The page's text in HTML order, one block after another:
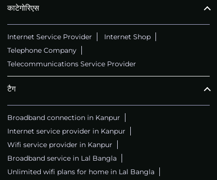
काटेगोरिएस
Internet Service Provider
Internet Shop
Telephone Company
Telecommunications Service Provider
टैग
Broadband connection in Kanpur
Internet service provider in Kanpur
Wifi service provider in Kanpur
Broadband service in Lal Bangla
Unlimited wifi plans for home in Lal Bangla